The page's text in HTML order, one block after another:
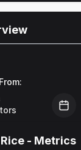
- Metrics